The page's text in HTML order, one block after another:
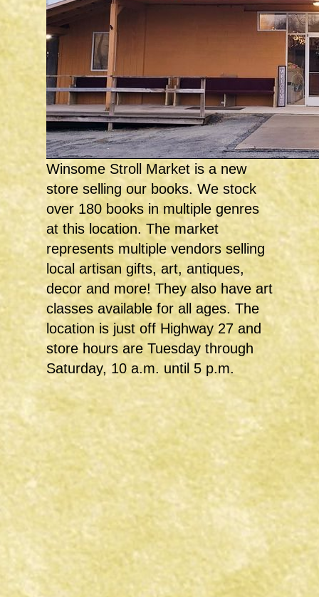
Winsome Stroll Market is a new
store selling our books. We stock
over 180 books in multiple genres
at this location. The market
represents multiple vendors selling
local artisan gifts, art, antiques,
decor and more! They also have art
classes available for all ages. The
location is just off Highway 27 and
store hours are Tuesday through
Saturday, 10 a.m. until 5 p.m.